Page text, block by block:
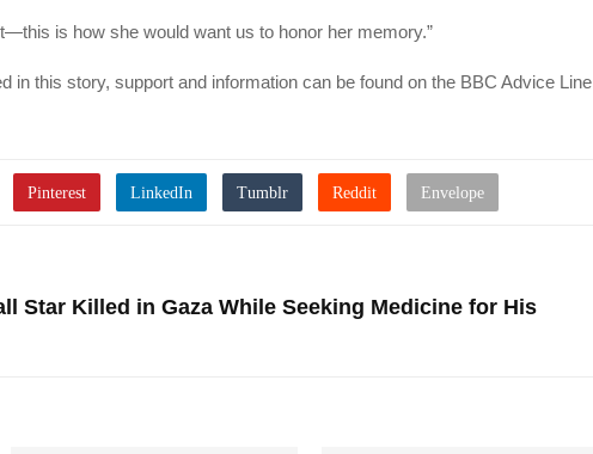
is how she would want us to honor her memory.”
in this story, support and information can be found on the BBC Advice Line
Star Killed in Gaza While Seeking Medicine for His